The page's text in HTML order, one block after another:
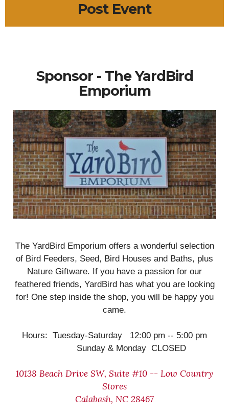
Post Event
Sponsor - The YardBird
Emporium
The YardBird Emporium offers a wonderful selection
of Bird Feeders, Seed, Bird Houses and Baths, plus
Nature Giftware. If you have a passion for our
feathered friends, YardBird has what you are looking
for! One step inside the shop, you will be happy you
came.
Hours: Tuesday-Saturday 12:00 pm -- 5:00 pm
Sunday & Monday CLOSED
10138 Beach Drive SW, Suite #10 -- Low Country
Stores
Calabash, NC 28467